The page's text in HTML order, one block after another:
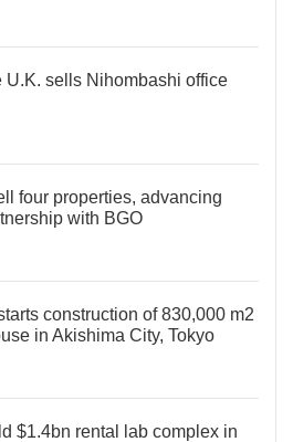
U.K. sells Nihombashi office
four properties, advancing
with BGO
construction of 830,000 m2
in Akishima City, Tokyo
$1.4bn rental lab complex in